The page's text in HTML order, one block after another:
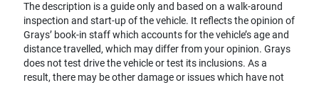
The description is a guide only and based on a walk-around
inspection and start-up of the vehicle. It reflects the opinion of
Grays’ book-in staff which accounts for the vehicle’s age and
distance travelled, which may differ from your opinion. Grays
does not test drive the vehicle or test its inclusions. As a
result, there may be other damage or issues which have not